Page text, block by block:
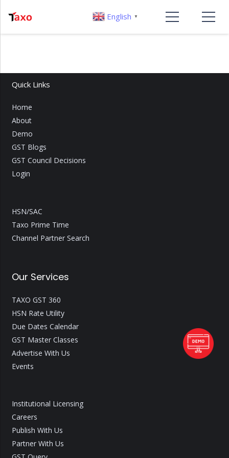
Quick Links
Home
About
Demo
GST Blogs
GST Council Decisions
Login
HSN/SAC
Taxo Prime Time
Channel Partner Search
Our Services
TAXO GST 360
HSN Rate Utility
Due Dates Calendar
GST Master Classes
Advertise With Us
Events
Institutional Licensing
Careers
Publish With Us
Partner With Us
English ▼